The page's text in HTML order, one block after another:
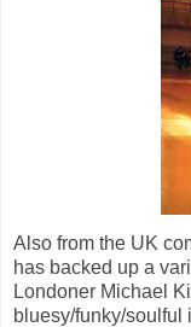
Also from the UK
has backed up a
Londoner Michael
bluesy/funky/soulful